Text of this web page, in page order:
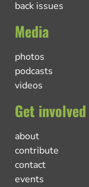
back issues
Media
photos
podcasts
videos
Get involved
about
contribute
contact
events